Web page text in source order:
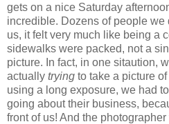
gets on a nice Saturday
incredible. Dozens of people we
us, it felt very much like being a
sidewalks were packed, not a
picture. In fact, in one sitaution,
actually trying to take a picture
using a long exposure, we had
going about their business,
front of us! And the